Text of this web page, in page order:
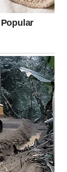
prepared for
choice
in a rustic